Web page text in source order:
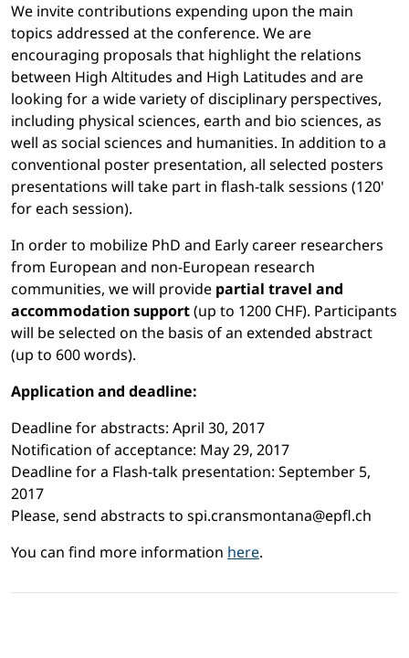
We invite contributions expending upon the main
topics addressed at the conference. We are
encouraging proposals that highlight the relations
between High Altitudes and High Latitudes and are
looking for a wide variety of disciplinary perspectives,
including physical sciences, earth and bio sciences, as
well as social sciences and humanities. In addition to a
conventional poster presentation, all selected posters
presentations will take part in flash-talk sessions (120'
for each session).
In order to mobilize PhD and Early career researchers
from European and non-European research
communities, we will provide partial travel and
accommodation support(up to 1200 CHF). Participants
will be selected on the basis of an extended abstract
(up to 600 words).
Application and deadline:
Deadline for abstracts: April 30, 2017
Notification of acceptance: May 29, 2017
Deadline for a Flash-talk presentation: September 5,
2017
Please, send abstracts to spi.cransmontana@epfl.ch
You can find more information here.